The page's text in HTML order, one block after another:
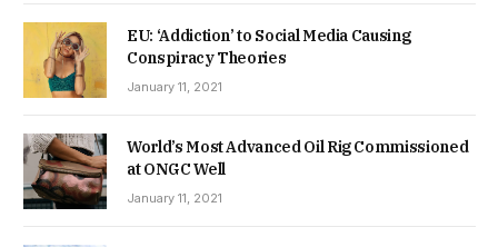
EU: ‘Addiction’ to Social Media Causing
Conspiracy Theories
January 11, 2021
World’s Most Advanced Oil Rig Commissioned
at ONGC Well
January 11, 2021